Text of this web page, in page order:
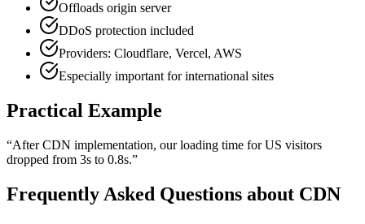
Offloads origin server
DDoS protection included
Providers: Cloudflare, Vercel, AWS
Especially important for international sites
Practical Example
“After CDN implementation, our loading time for US visitors
dropped from 3s to 0.8s.”
Frequently Asked Questions about CDN